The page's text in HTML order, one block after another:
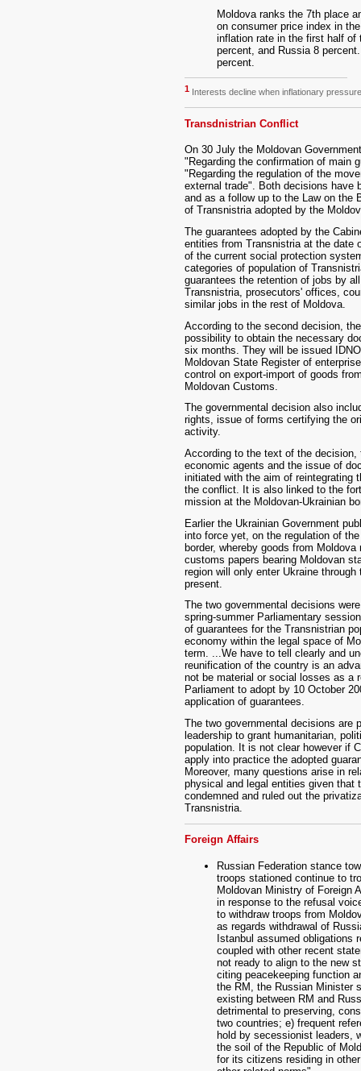
Moldova ranks the 7th place
on consumer price index in
inflation rate in the first half of
percent, and Russia 8
percent.
1 Interests decline when inflationary
Transdnistrian Conflict
On 30 July the Moldovan
"Regarding the confirmation of main
"Regarding the regulation of the
external trade". Both decisions have
and as a follow up to the Law on the
of Transnistria adopted by the
The guarantees adopted by the
entities from Transnistria at the date
of the current social protection
categories of population of
guarantees the retention of jobs by
Transnistria, prosecutors' offices,
similar jobs in the rest of Moldova.
According to the second decision,
possibility to obtain the necessary
six months. They will be issued
Moldovan State Register of
control on export-import of goods
Moldovan Customs.
The governmental decision also
rights, issue of forms certifying the
activity.
According to the text of the
economic agents and the issue of
initiated with the aim of reintegrating
the conflict. It is also linked to the
mission at the Moldovan-Ukrainian
Earlier the Ukrainian Government
into force yet, on the regulation of
border, whereby goods from
customs papers bearing Moldovan
region will only enter Ukraine
present.
The two governmental decisions
spring-summer Parliamentary
of guarantees for the Transnistrian
economy within the legal space of
term. ...We have to tell clearly and
reunification of the country is an
not be material or social losses as a
Parliament to adopt by 10 October
application of guarantees.
The two governmental decisions are
leadership to grant humanitarian,
population. It is not clear however if
apply into practice the adopted
Moreover, many questions arise in
physical and legal entities given that
condemned and ruled out the
Transnistria.
Foreign Affairs
Russian Federation stance
troops stationed continue to
Moldovan Ministry of Foreign
in response to the refusal
to withdraw troops from
as regards withdrawal of
Istanbul assumed obligations
coupled with other recent
not ready to align to the new
citing peacekeeping function
the RM, the Russian Minister
existing between RM and
detrimental to preserving,
two countries; e) frequent
hold by secessionist leaders,
the soil of the Republic of
for its citizens residing in